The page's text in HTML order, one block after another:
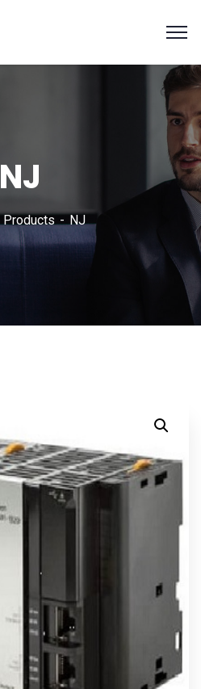
NJ
Products NJ